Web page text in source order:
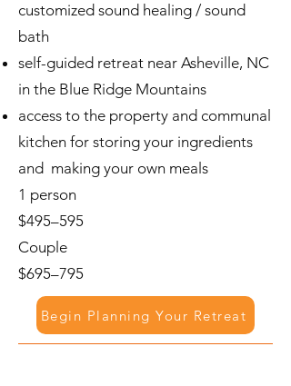
customized sound healing / sound
bath
self-guided retreat near Asheville, NC
in the Blue Ridge Mountains
access to the property and communal
kitchen for storing your ingredients
and making your own meals
1 person
$495–595
Couple
$695–795
Begin Planning Your Retreat